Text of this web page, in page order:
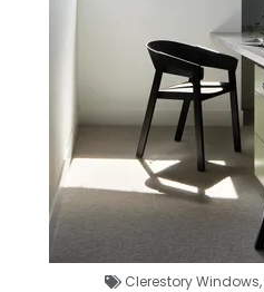
Clerestory Windows,